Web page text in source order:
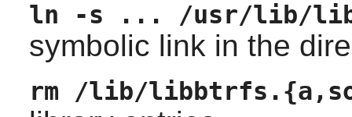
ln -s ... /usr/lib/
symbolic link in the
rm /lib/